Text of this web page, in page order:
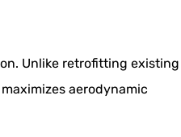
Unlike retrofitting existing
aerodynamic